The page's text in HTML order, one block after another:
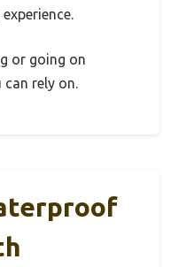
or going on
can rely on.